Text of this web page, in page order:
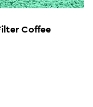
Coffee